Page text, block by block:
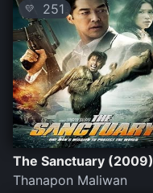
💛 251
The Sanctuary (2009)
Thanapon Maliwan